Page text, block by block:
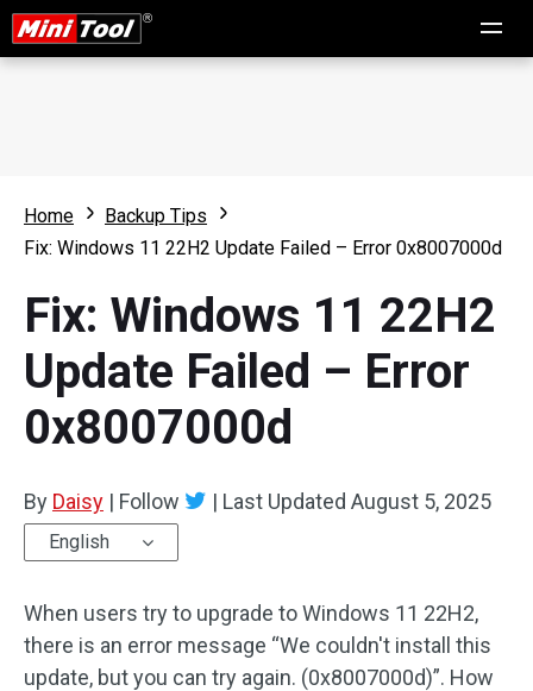
Home
Backup Tips
Fix: Windows 11 22H2 Update Failed – Error 0x8007000d
Fix: Windows 11 22H2
Update Failed – Error
0x8007000d
By Daisy | Follow | Last Updated August 5, 2025
English
When users try to upgrade to Windows 11 22H2,
there is an error message “We couldn't install this
update, but you can try again. (0x8007000d)”. How